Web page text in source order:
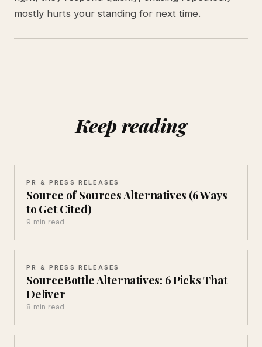
mostly hurts your standing for next time.
Keep reading
PR & PRESS RELEASES
Source of Sources Alternatives (6 Ways
to Get Cited)
9 min read
PR & PRESS RELEASES
SourceBottle Alternatives: 6 Picks That
Deliver
8 min read